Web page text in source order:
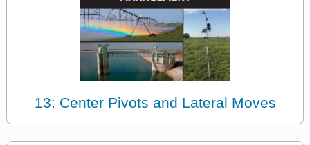
13: Center Pivots and Lateral Moves